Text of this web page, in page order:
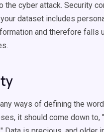
the cyber attack. Security
dataset includes
and therefore falls
ways of defining the
it should come down to,